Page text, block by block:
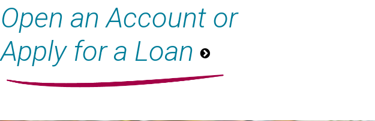
Open an Account or
Apply for a Loan